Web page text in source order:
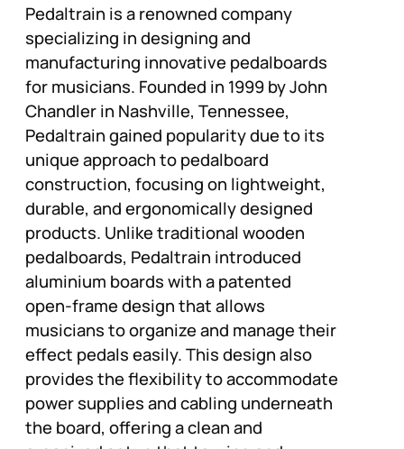
Pedaltrain is a renowned company
specializing in designing and
manufacturing innovative pedalboards
for musicians. Founded in 1999 by John
Chandler in Nashville, Tennessee,
Pedaltrain gained popularity due to its
unique approach to pedalboard
construction, focusing on lightweight,
durable, and ergonomically designed
products. Unlike traditional wooden
pedalboards, Pedaltrain introduced
aluminium boards with a patented
open-frame design that allows
musicians to organize and manage their
effect pedals easily. This design also
provides the flexibility to accommodate
power supplies and cabling underneath
the board, offering a clean and